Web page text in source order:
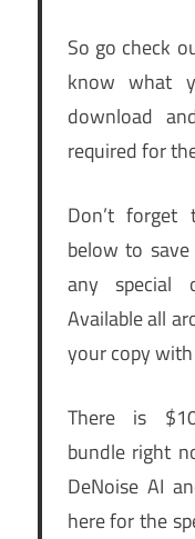
So go check
know what
download
required for
Don’t forget
below to
any special
Available all
your copy
There is
bundle right
DeNoise AI
here for the